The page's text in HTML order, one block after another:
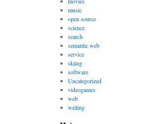
music
open source
science
search
semantic web
service
skiing
software
Uncategorized
videogames
web
writing